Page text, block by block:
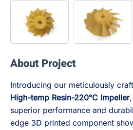
About Project
Introducing our meticulously
High-temp Resin-220°C Impeller
superior performance and
edge 3D printed component